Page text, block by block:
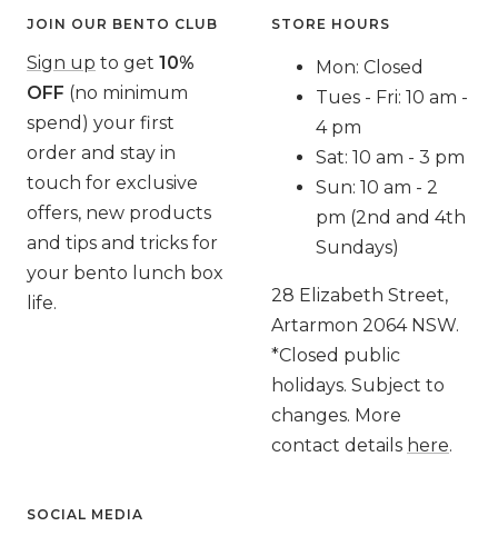
JOIN OUR BENTO CLUB
Sign up to get 10%
OFF (no minimum
spend) your first
order and stay in
touch for exclusive
offers, new products
and tips and tricks for
your bento lunch box
life.
STORE HOURS
Mon: Closed
Tues - Fri: 10 am -
4 pm
Sat: 10 am - 3 pm
Sun: 10 am - 2
pm (2nd and 4th
Sundays)
28 Elizabeth Street,
Artarmon 2064 NSW.
*Closed public
holidays. Subject to
changes. More
contact details here.
SOCIAL MEDIA